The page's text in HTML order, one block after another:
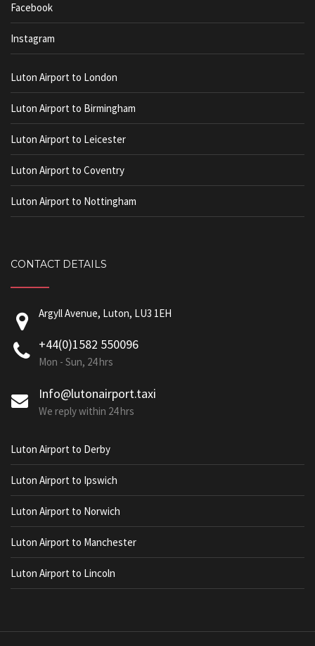
Facebook
Instagram
Luton Airport to London
Luton Airport to Birmingham
Luton Airport to Leicester
Luton Airport to Coventry
Luton Airport to Nottingham
CONTACT DETAILS
Argyll Avenue, Luton, LU3 1EH
+44(0)1582 550096
Mon - Sun, 24 hrs
Info@lutonairport.taxi
We reply within 24 hrs
Luton Airport to Derby
Luton Airport to Ipswich
Luton Airport to Norwich
Luton Airport to Manchester
Luton Airport to Lincoln